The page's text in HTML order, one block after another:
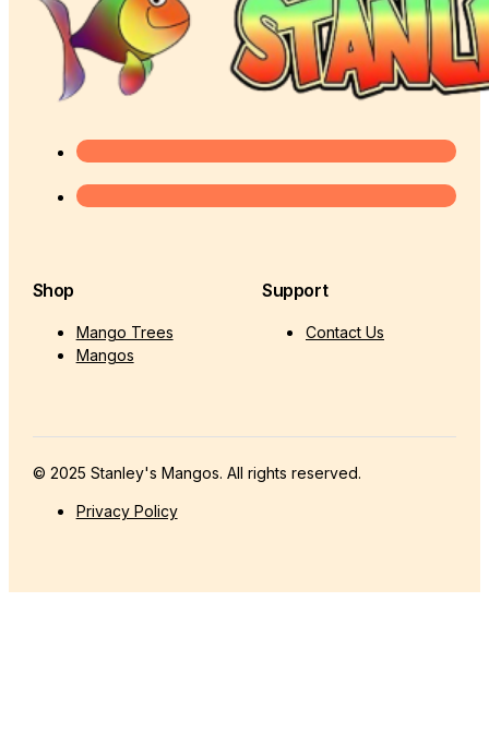
Shop
Mango Trees
Mangos
Support
Contact Us
© 2025 Stanley's Mangos. All rights reserved.
Privacy Policy